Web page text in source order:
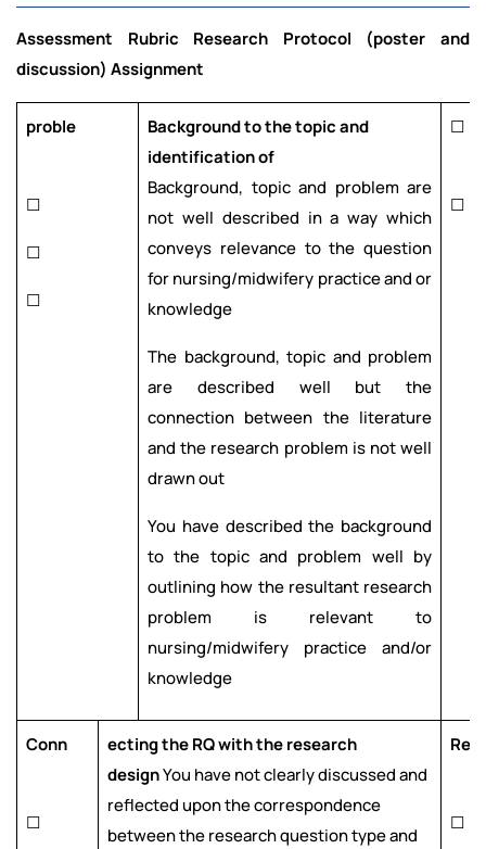
Assessment Rubric Research Protocol (poster and
discussion) Assignment
proble
☐
☐
☐
Background to the topic and
identification of
Background, topic and problem are
not well described in a way which
conveys relevance to the question
for nursing/midwifery practice and or
knowledge
The background, topic and problem
are described well but the
connection between the literature
and the research problem is not well
drawn out
You have described the background
to the topic and problem well by
outlining how the resultant research
problem is relevant to
nursing/midwifery practice and/or
knowledge
☐
☐
Conn
☐
ecting the RQ with the research
designYou have not clearly discussed and
reflected upon the correspondence
between the research question type and
☐